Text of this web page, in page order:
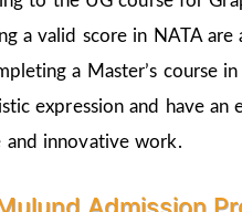
a valid score in NATA
a Master’s course
expression and have
innovative work.